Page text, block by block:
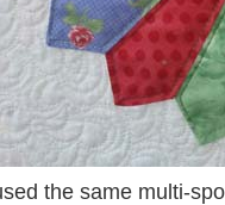
the same multi-